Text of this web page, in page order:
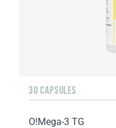
30 CAPSULES
O!Мega-3 TG